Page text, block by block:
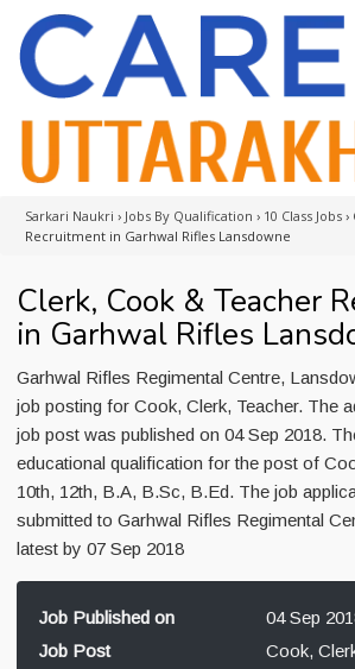
Sarkari Naukri › Jobs By Qualification › 10 Class Jobs ›
Recruitment in Garhwal Rifles Lansdowne
Clerk, Cook & Teacher
in Garhwal Rifles
Garhwal Rifles Regimental Centre,
job posting for Cook, Clerk, Teacher. The
job post was published on 04 Sep 2018.
educational qualification for the post of
10th, 12th, B.A, B.Sc, B.Ed. The job
submitted to Garhwal Rifles Regimental
latest by 07 Sep 2018
Job Published on
04 Sep
Job Post
Cook,